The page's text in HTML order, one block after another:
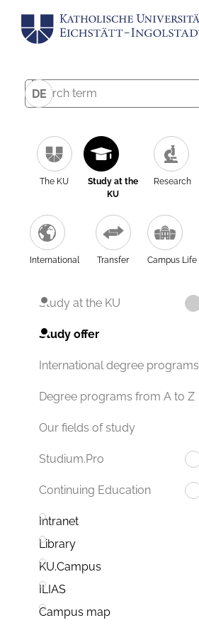
DE
The KU
Study at the
KU
Research
International Transfer Campus Life
Study at the KU
Study offer
International degree programs
Degree programs from A to Z
Our fields of study
Studium.Pro
Continuing Education
Intranet
Library
KU.Campus
ILIAS
Campus map